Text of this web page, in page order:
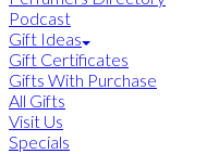
Podcast
Gift Ideas
Gift Certificates
Gifts With Purchase
All Gifts
Visit Us
Specials